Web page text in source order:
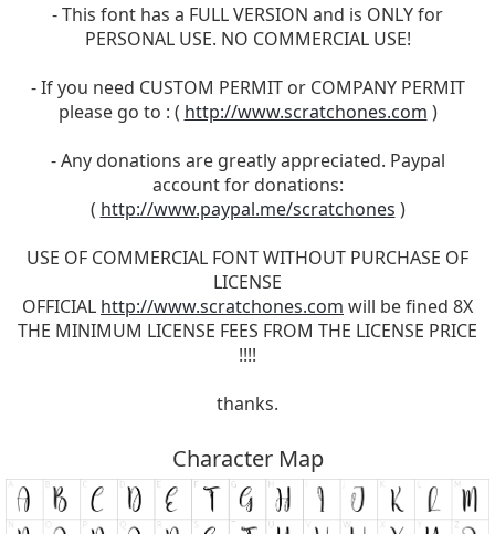
- This font has a FULL VERSION and is ONLY for
PERSONAL USE. NO COMMERCIAL USE!
- If you need CUSTOM PERMIT or COMPANY PERMIT
please go to : ( http://www.scratchones.com )
- Any donations are greatly appreciated. Paypal
account for donations:
( http://www.paypal.me/scratchones )
USE OF COMMERCIAL FONT WITHOUT PURCHASE OF
LICENSE
OFFICIAL http://www.scratchones.com will be fined 8X
THE MINIMUM LICENSE FEES FROM THE LICENSE PRICE
!!!!
thanks.
Character Map